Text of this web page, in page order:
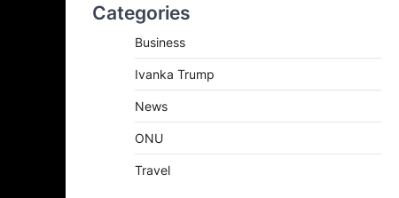
Categories
Business
Ivanka Trump
News
ONU
Travel